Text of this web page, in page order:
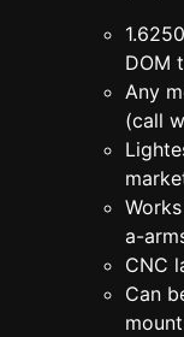
DOM
Any
(call
a-
CNC
Can